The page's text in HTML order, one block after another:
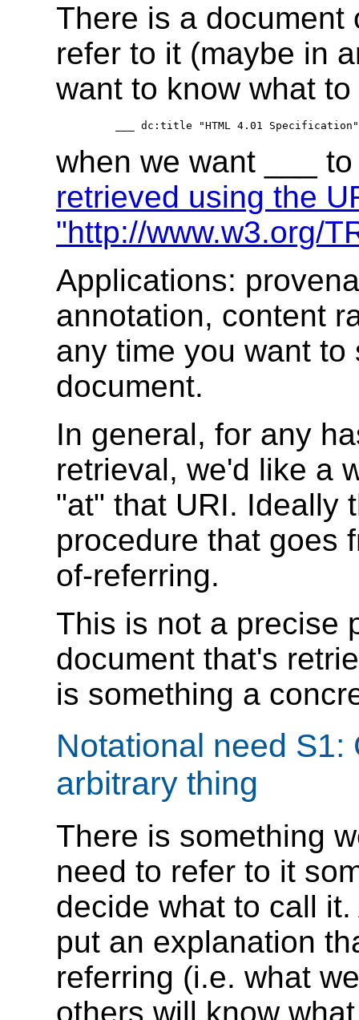
There is a document
refer to it (maybe in
want to know what
when we want ___
retrieved using the
"http://www.w3.org/
Applications:
annotation, content
any time you want
document.
In general, for any
retrieval, we'd like a
"at" that URI. Ideally
procedure that goes
of-referring.
This is not a precise
document that's
is something a
Notational need
arbitrary thing
There is something
need to refer to it
decide what to call
put an explanation
referring (i.e. what
others will know